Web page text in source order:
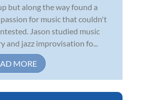
but along the way found a
for music that couldn't
Jason studied music
and jazz improvisation fo...
MORE